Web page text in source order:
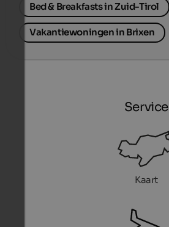
Bed & Breakfasts in Zuid-Tirol
Vakantiewoningen in Brixen
Service
Kaart